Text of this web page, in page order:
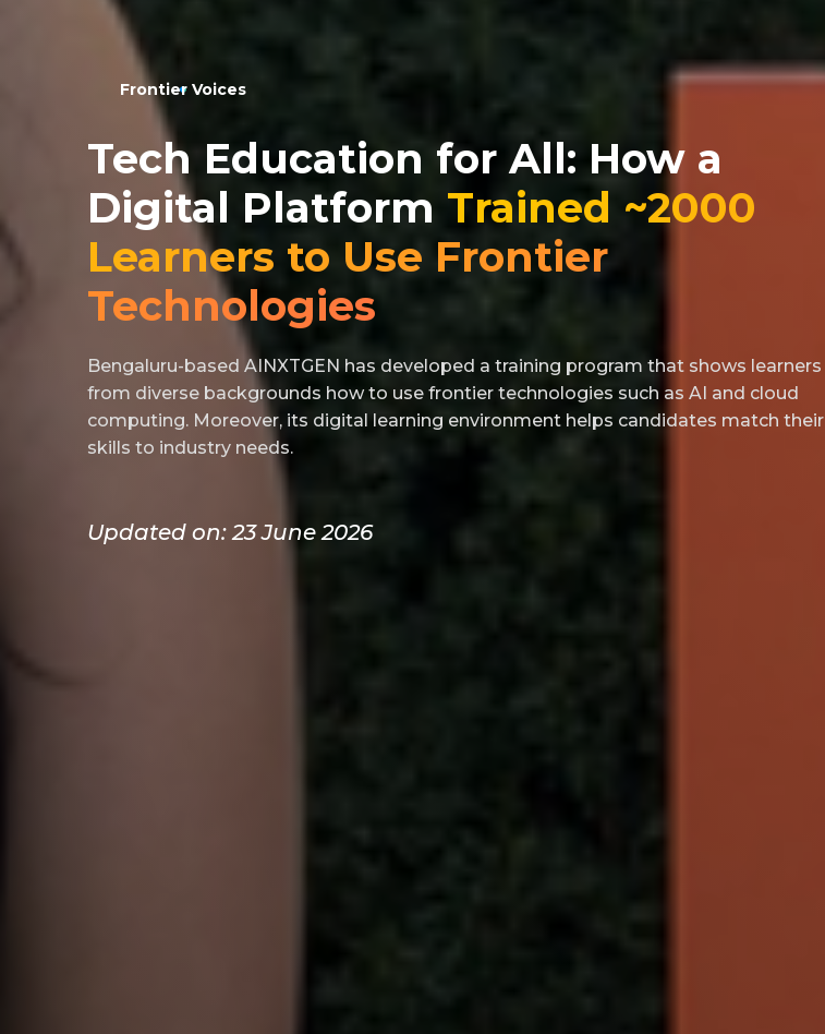
Frontier Voices
Tech Education for All: How a
Digital Platform Trained ~2000
Learners to Use Frontier
Technologies
Bengaluru-based AINXTGEN has developed a training program that shows learners
from diverse backgrounds how to use frontier technologies such as AI and cloud
computing. Moreover, its digital learning environment helps candidates match their
skills to industry needs.
Updated on: 23 June 2026